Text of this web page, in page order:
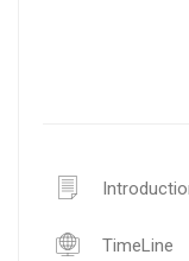
TimeLine